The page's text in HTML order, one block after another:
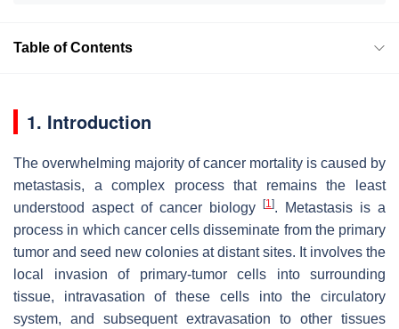
Table of Contents
1. Introduction
The overwhelming majority of cancer mortality is caused by
metastasis, a complex process that remains the least
understood aspect of cancer biology
[1]. Metastasis is a
process in which cancer cells disseminate from the primary
tumor and seed new colonies at distant sites. It involves the
local invasion of primary-tumor cells into surrounding
tissue, intravasation of these cells into the circulatory
system, and subsequent extravasation to other tissues